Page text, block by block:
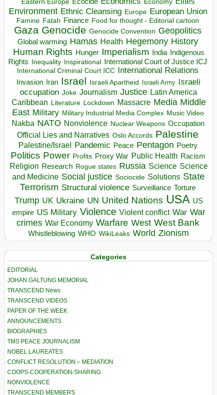
Eastern Europe
Environment Ethnic Cleansing Europe European Union
Famine Fatah Finance Food for thought - Editorial cartoon
Gaza Genocide Genocide Convention Geopolitics
Global warming Hamas Health Hegemony History
Human Rights Hunger Imperialism India Indigenous
Rights Inequality Inspirational
International Court of Justice ICJ
International Criminal Court ICC International Relations
Invasion Iran Israel Israeli Apartheid Israeli Army Israeli
occupation Joke Journalism Justice Latin America
Caribbean Literature Lockdown Massacre Media Middle
East Military Military Industrial Media Complex Music Video
Nakba NATO Nonviolence Nuclear Weapons Occupation
Official Lies and Narratives Oslo Accords Palestine
Palestine/Israel Pandemic Peace Pentagon Poetry
Politics Power Profits Proxy War Public Health Racism
Religion Research Rogue states Russia Science Science
and Medicine Social justice Sociocide Solutions State
Terrorism Structural violence Surveillance Torture
Trump UK Ukraine UN United Nations USA US
empire US Military Violence Violent conflict War War
crimes War Economy Warfare West West Bank
Whistleblowing WHO WikiLeaks World Zionism
Categories
EDITORIAL
JOHAN GALTUNG MEMORIAL
TRANSCEND News
TRANSCEND VIDEOS
PAPER OF THE WEEK
ANNOUNCEMENTS
BIOGRAPHIES
TMS PEACE JOURNALISM
NOBEL LAUREATES
CONFLICT RESOLUTION – MEDIATION
COOPS-COOPERATION-SHARING
NONVIOLENCE
TRANSCEND MEMBERS